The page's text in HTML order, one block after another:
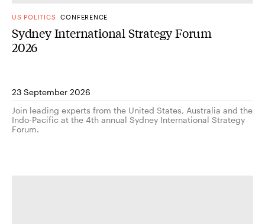
US POLITICS CONFERENCE
Sydney International Strategy Forum
2026
23 September 2026
Join leading experts from the United States, Australia and the
Indo-Pacific at the 4th annual Sydney International Strategy
Forum.